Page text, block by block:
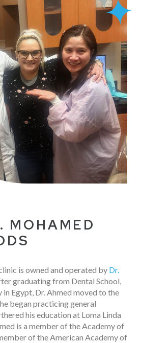
MOHAMED
is owned and operated by Dr.
graduating from Dental School,
Egypt, Dr. Ahmed moved to the
began practicing general
his education at Loma Linda
is a member of the Academy of
of the American Academy of